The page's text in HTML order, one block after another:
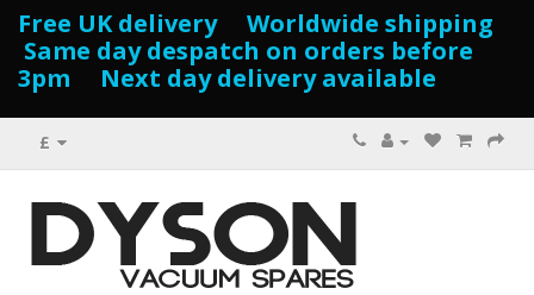
Free UK delivery Worldwide shipping
Same day despatch on orders before
3pm Next day delivery available
£